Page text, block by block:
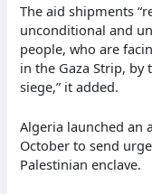
The aid shipments
unconditional and
people, who are
in the Gaza Strip,
siege,” it added.
Algeria launched an
October to send
Palestinian enclave.